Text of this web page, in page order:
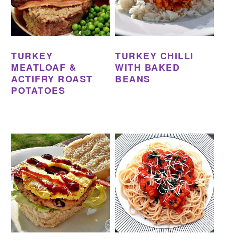
TURKEY
MEATLOAF &
ACTIFRY ROAST
POTATOES
TURKEY CHILLI
WITH BAKED
BEANS